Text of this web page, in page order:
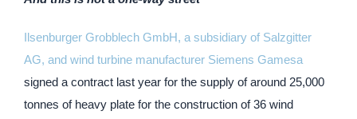
Ilsenburger Grobblech GmbH, a subsidiary of Salzgitter
AG, and wind turbine manufacturer Siemens Gamesa
signed a contract last year for the supply of around 25,000
tonnes of heavy plate for the construction of 36 wind